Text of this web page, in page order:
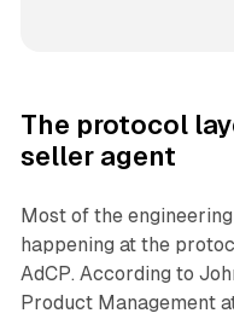
The protocol
seller agent
Most of the
happening at the
AdCP. According to
Product Management